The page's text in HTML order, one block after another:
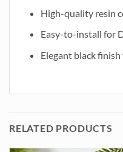
High-quality resin
Easy-to-install for
Elegant black
RELATED PRODUCTS